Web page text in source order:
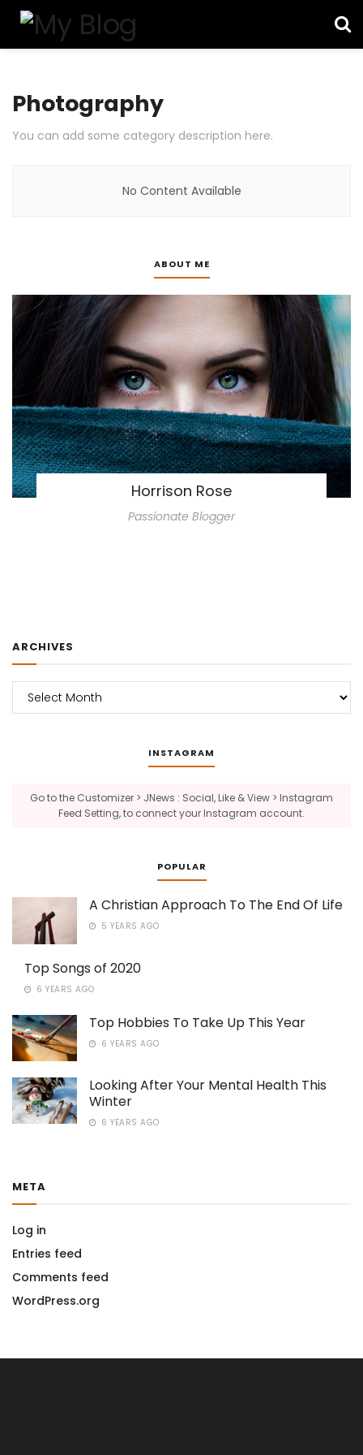
Photography
You can add some category description here.
No Content Available
ABOUT ME
Horrison Rose
Passionate Blogger
ARCHIVES
Archives
INSTAGRAM
Go to the Customizer > JNews : Social, Like & View > Instagram
Feed Setting, to connect your Instagram account.
POPULAR
A Christian Approach To The End Of Life
5 YEARS AGO
Top Songs of 2020
6 YEARS AGO
Top Hobbies To Take Up This Year
6 YEARS AGO
Looking After Your Mental Health This
Winter
6 YEARS AGO
META
Log in
Entries feed
Comments feed
WordPress.org